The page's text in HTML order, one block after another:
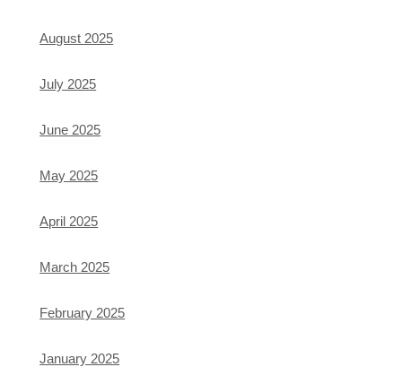
August 2025
July 2025
June 2025
May 2025
April 2025
March 2025
February 2025
January 2025